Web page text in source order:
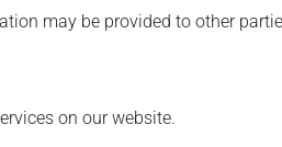
may be provided to other
on our website.